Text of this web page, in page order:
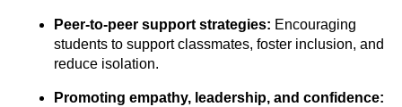
Peer-to-peer support strategies: Encouraging
students to support classmates, foster inclusion, and
reduce isolation.
Promoting empathy, leadership, and confidence: